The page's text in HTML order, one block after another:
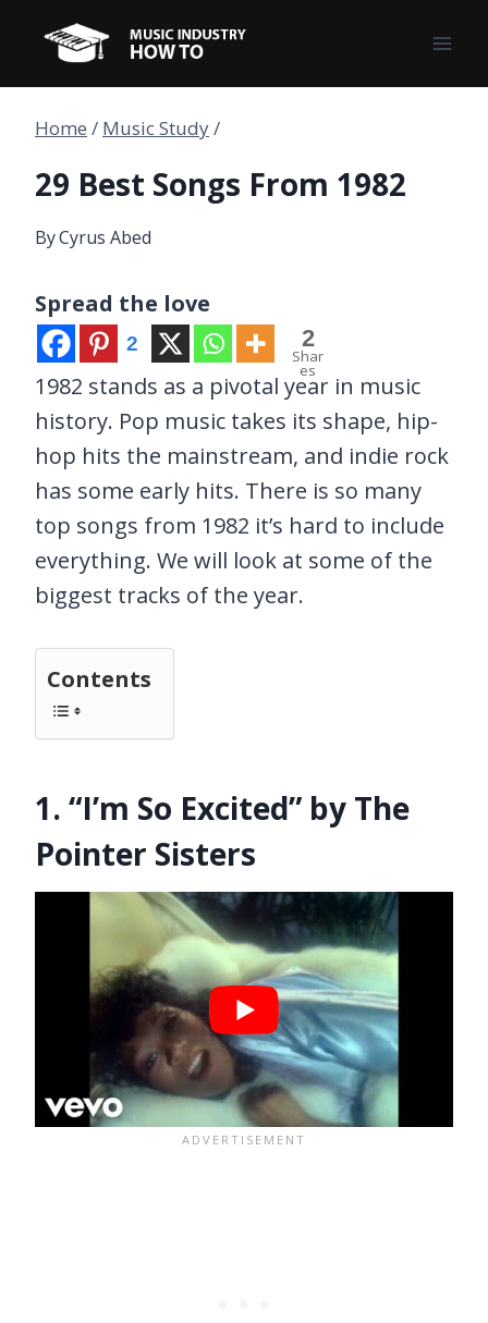
content
Home / Music Study/
29 Best Songs From 1982
ByCyrus Abed
Spread the love
2 2
Shar
es
1982 stands as a pivotal year in music
history. Pop music takes its shape, hip-
hop hits the mainstream, and indie rock
has some early hits. There is so many
top songs from 1982 it’s hard to include
everything. We will look at some of the
biggest tracks of the year.
Contents
1. “I’m So Excited” by The
Pointer Sisters